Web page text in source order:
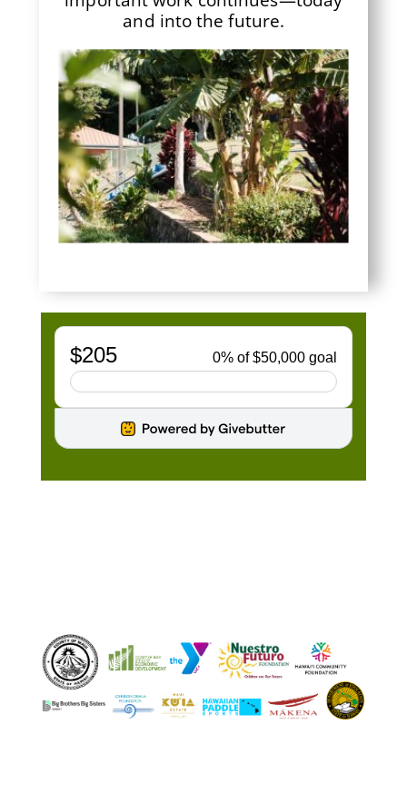
and into the future.